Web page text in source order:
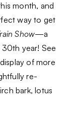
month, and
way to get
Show—a
year! See
of more
re-
bark, lotus